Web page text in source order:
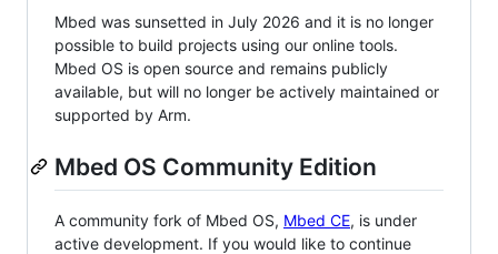
Mbed was sunsetted in July 2026 and it is no longer
possible to build projects using our online tools.
Mbed OS is open source and remains publicly
available, but will no longer be actively maintained or
supported by Arm.
Mbed OS Community Edition
A community fork of Mbed OS, Mbed CE, is under
active development. If you would like to continue